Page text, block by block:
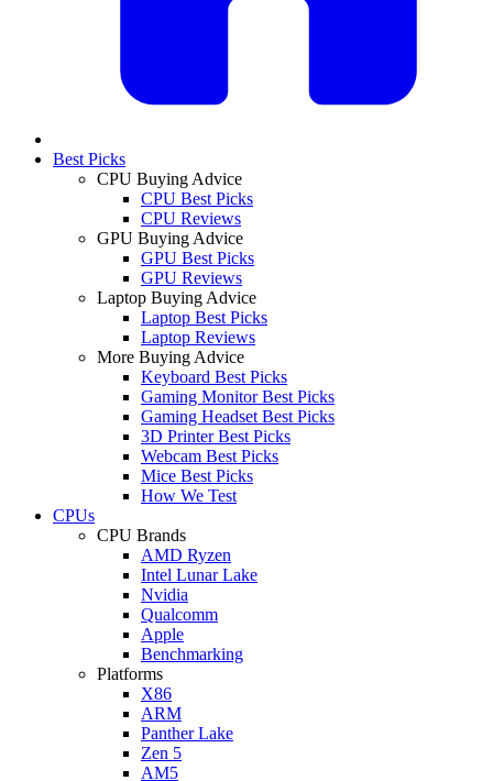
Best Picks
CPU Buying Advice
CPU Best Picks
CPU Reviews
GPU Buying Advice
GPU Best Picks
GPU Reviews
Laptop Buying Advice
Laptop Best Picks
Laptop Reviews
More Buying Advice
Keyboard Best Picks
Gaming Monitor Best Picks
Gaming Headset Best Picks
3D Printer Best Picks
Webcam Best Picks
Mice Best Picks
How We Test
CPUs
CPU Brands
AMD Ryzen
Intel Lunar Lake
Nvidia
Qualcomm
Apple
Benchmarking
Platforms
X86
ARM
Panther Lake
Zen 5
AM5